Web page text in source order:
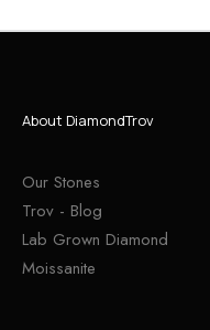
About DiamondTrov
Our Stones
Trov - Blog
Lab Grown Diamond
Moissanite